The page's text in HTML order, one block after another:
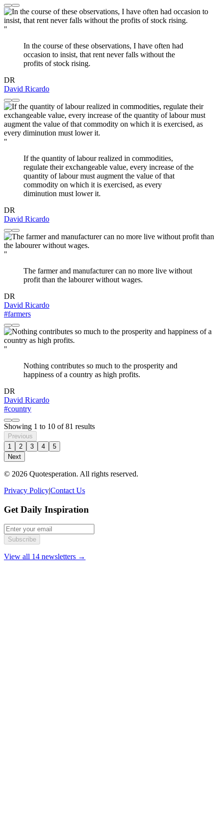
"
In the course of these observations, I have often had
occasion to insist, that rent never falls without the
profits of stock rising.
DR
David Ricardo
"
If the quantity of labour realized in commodities,
regulate their exchangeable value, every increase of the
quantity of labour must augment the value of that
commodity on which it is exercised, as every
diminution must lower it.
DR
David Ricardo
"
The farmer and manufacturer can no more live without
profit than the labourer without wages.
DR
David Ricardo
#farmers
"
Nothing contributes so much to the prosperity and
happiness of a country as high profits.
DR
David Ricardo
#country
Showing 1 to 10 of81 results
Previous
1
2 3 4
5
Next
© 2026 Quotesperation. All rights reserved.
Privacy Policy|Contact Us
Get Daily Inspiration
Subscribe
View all 14 newsletters →